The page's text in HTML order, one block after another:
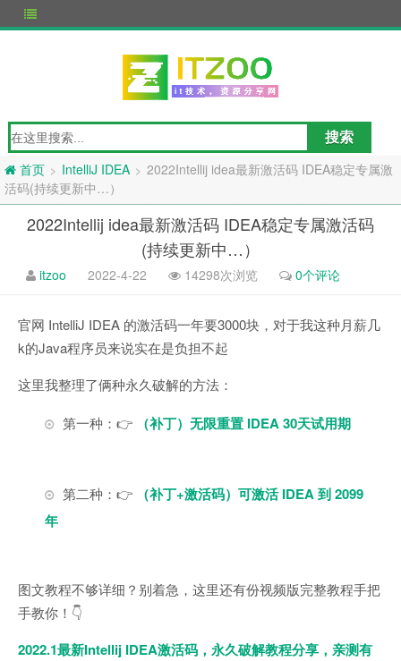
首页 > IntelliJ IDEA > 2022Intellij idea最新激活码 IDEA稳定专属激
活码(持续更新中…）
2022Intellij idea最新激活码 IDEA稳定专属激活码
(持续更新中…）
itzoo 2022-4-22 14298次浏览 0个评论
官网 IntelliJ IDEA 的激活码一年要3000块，对于我这种月薪几
k的Java程序员来说实在是负担不起
这里我整理了俩种永久破解的方法：
第一种：👉 （补丁）无限重置 IDEA 30天试用期
第二种：👉
（补丁+激活码）可激活 IDEA 到 2099
年
图文教程不够详细？别着急，这里还有份视频版完整教程手把
手教你！👇
2022.1最新Intellij IDEA激活码，永久破解教程分享，亲测有